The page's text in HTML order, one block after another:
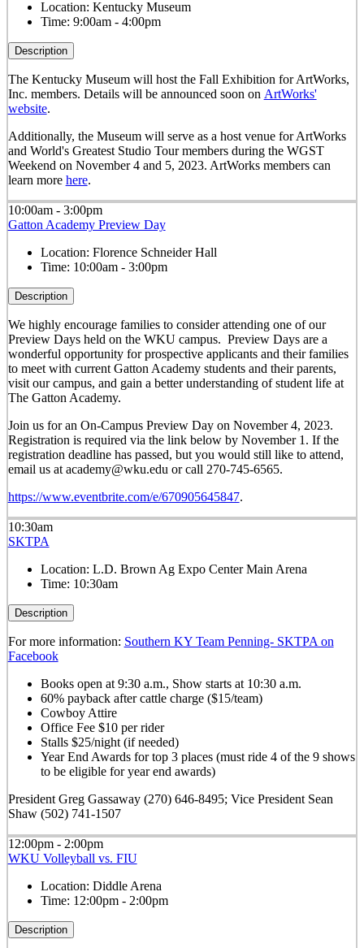
Location: Kentucky Museum
Time: 9:00am - 4:00pm
Description
The Kentucky Museum will host the Fall Exhibition for ArtWorks,
Inc. members. Details will be announced soon on ArtWorks'
website.
Additionally, the Museum will serve as a host venue for ArtWorks
and World's Greatest Studio Tour members during the WGST
Weekend on November 4 and 5, 2023. ArtWorks members can
learn more here.
10:00am - 3:00pm
Gatton Academy Preview Day
Location: Florence Schneider Hall
Time: 10:00am - 3:00pm
Description
We highly encourage families to consider attending one of our
Preview Days held on the WKU campus. Preview Days are a
wonderful opportunity for prospective applicants and their families
to meet with current Gatton Academy students and their parents,
visit our campus, and gain a better understanding of student life at
The Gatton Academy.
Join us for an On-Campus Preview Day on November 4, 2023.
Registration is required via the link below by November 1. If the
registration deadline has passed, but you would still like to attend,
email us at academy@wku.edu or call 270-745-6565.
https://www.eventbrite.com/e/670905645847.
10:30am
SKTPA
Location: L.D. Brown Ag Expo Center Main Arena
Time: 10:30am
Description
For more information: Southern KY Team Penning- SKTPA on
Facebook
Books open at 9:30 a.m., Show starts at 10:30 a.m.
60% payback after cattle charge ($15/team)
Cowboy Attire
Office Fee $10 per rider
Stalls $25/night (if needed)
Year End Awards for top 3 places (must ride 4 of the 9 shows
to be eligible for year end awards)
President Greg Gassaway (270) 646-8495; Vice President Sean
Shaw (502) 741-1507
12:00pm - 2:00pm
WKU Volleyball vs. FIU
Location: Diddle Arena
Time: 12:00pm - 2:00pm
Description